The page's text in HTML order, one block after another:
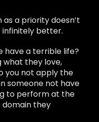
a priority doesn’t
infinitely better.
have a terrible life?
what they love,
you not apply the
someone not have
to perform at the
domain they